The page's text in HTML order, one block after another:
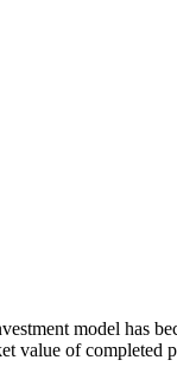
model has
value of completed